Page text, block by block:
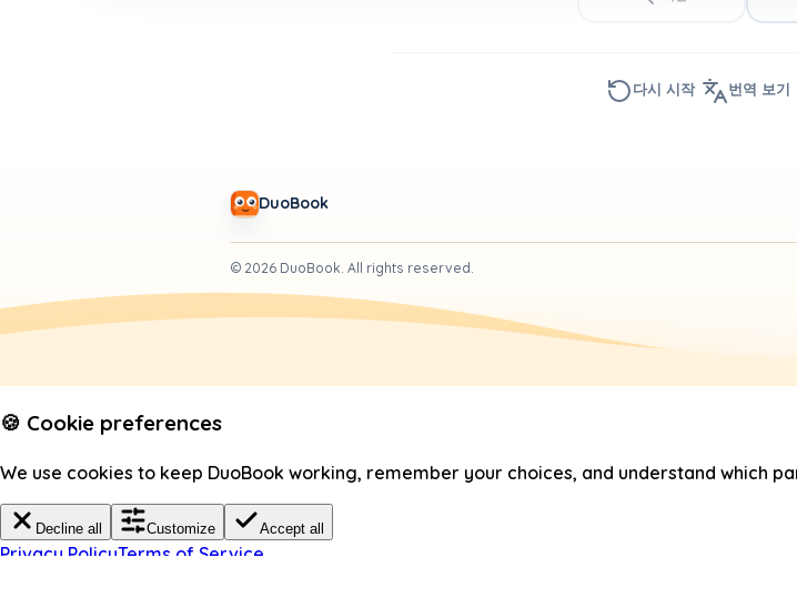
다시 시작 번역 보기
DuoBook
© 2026 DuoBook. All rights reserved.
🍪 Cookie preferences
We use cookies to keep DuoBook working, remember your choices, and understand which
Decline all Customize Accept all
Privacy PolicyTerms of Service